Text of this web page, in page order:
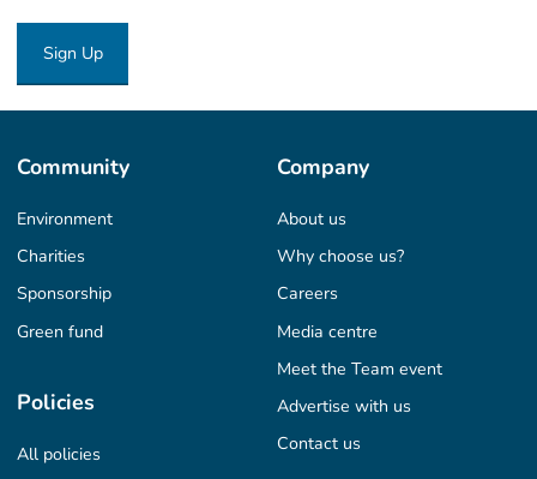
Sign Up
Community
Environment
Charities
Sponsorship
Green fund
Company
About us
Why choose us?
Careers
Media centre
Meet the Team event
Advertise with us
Contact us
Policies
All policies